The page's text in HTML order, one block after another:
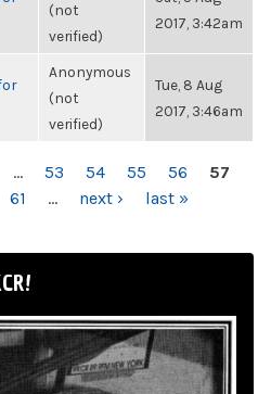
(not
verified)
2017, 3:42am
Anonymous
(not
verified)
Tue, 8 Aug
2017, 3:46am
… 53 54 55 56
57
61 … next › last »